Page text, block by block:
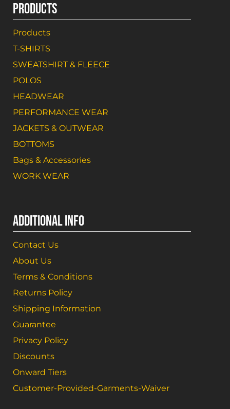
PRODUCTS
Products
T-SHIRTS
SWEATSHIRT & FLEECE
POLOS
HEADWEAR
PERFORMANCE WEAR
JACKETS & OUTWEAR
BOTTOMS
Bags & Accessories
WORK WEAR
ADDITIONAL INFO
Contact Us
About Us
Terms & Conditions
Returns Policy
Shipping Information
Guarantee
Privacy Policy
Discounts
Onward Tiers
Customer-Provided-Garments-Waiver